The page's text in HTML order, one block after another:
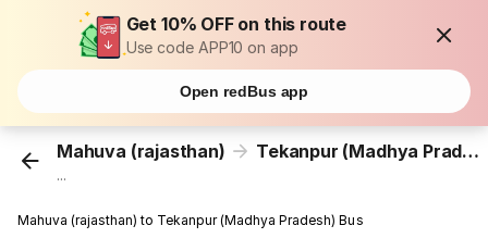
Get 10% OFF on this route
Use code APP10 on app
Open redBus app
Mahuva (rajasthan) Tekanpur (Madhya Pradesh)
...
Mahuva (rajasthan) to Tekanpur (Madhya Pradesh) Bus